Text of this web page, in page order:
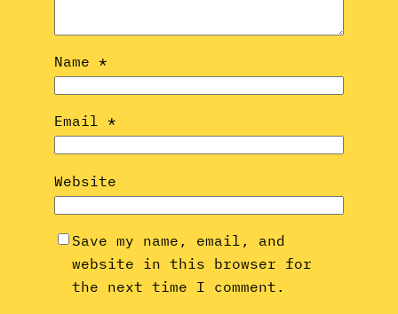
Name *
Email *
Website
Save my name, email, and
website in this browser for
the next time I comment.